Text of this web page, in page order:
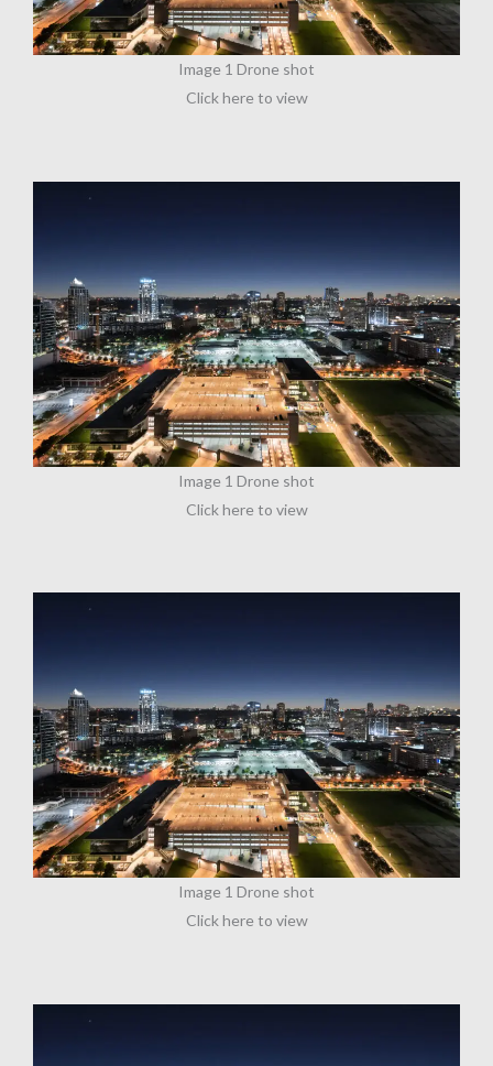
Image 1 Drone shot
Click here to view
Image 1 Drone shot
Click here to view
Image 1 Drone shot
Click here to view